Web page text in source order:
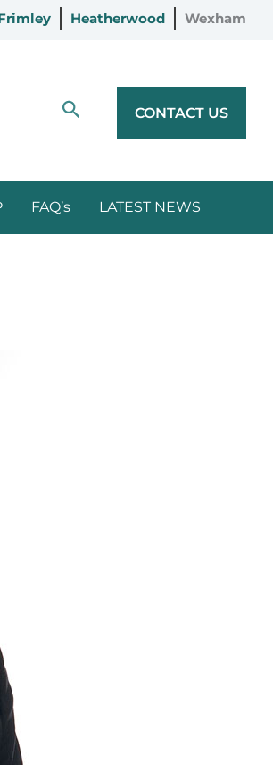
Heatherwood Wexham
Search CONTACT US
FAQ’s LATEST NEWS